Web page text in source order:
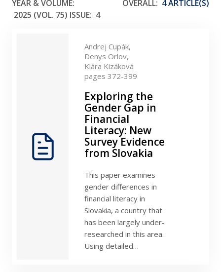
YEAR & VOLUME:
2025 (VOL. 75) ISSUE: 4
OVERALL: 4 ARTICLE(S)
Andrej Cupák,
Denys Orlov,
Klára Kizáková
pages 372-399
Exploring the
Gender Gap in
Financial
Literacy: New
Survey Evidence
from Slovakia
This paper examines
gender differences in
financial literacy in
Slovakia, a country that
has been largely under-
researched in this area.
Using detailed…